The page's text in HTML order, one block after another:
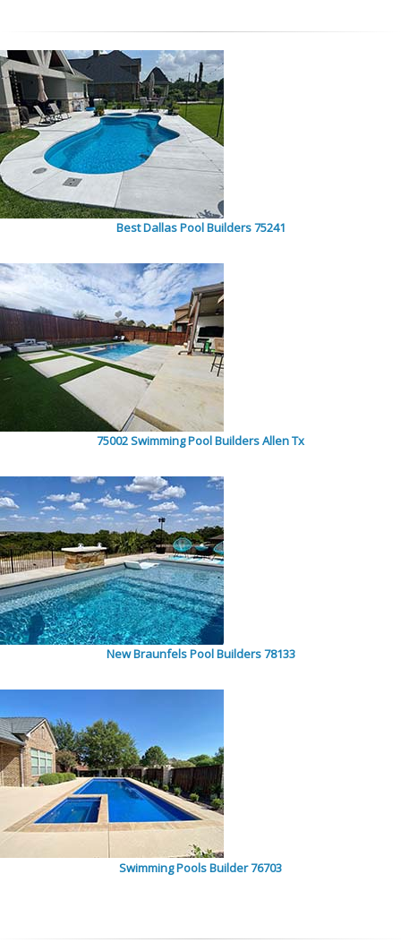
Best Dallas Pool Builders 75241
75002 Swimming Pool Builders Allen Tx
New Braunfels Pool Builders 78133
Swimming Pools Builder 76703